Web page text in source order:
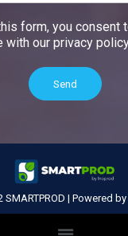
form, you consent
with our privacy
Send
| Powered